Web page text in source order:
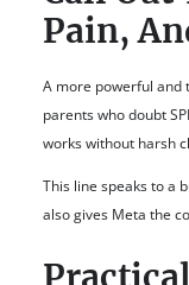
Pain,
A more powerful and
parents who doubt
works without harsh
This line speaks to a
also gives Meta the